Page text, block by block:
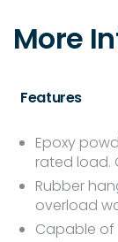
More
Features
Epoxy
rated load.
Rubber
overload
Capable of